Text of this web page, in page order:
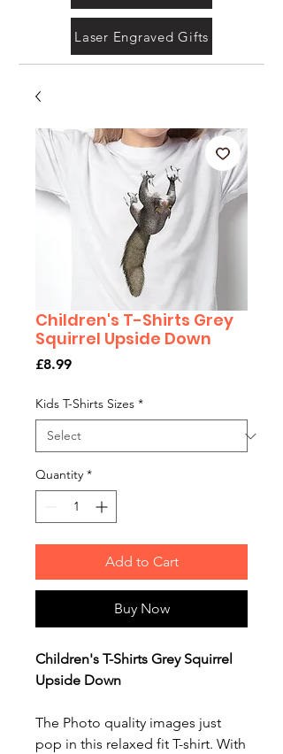
Laser Engraved Gifts
Children's T-Shirts Grey
Squirrel Upside Down
£8.99Price
Kids T-Shirts Sizes *
Quantity *
Add to Cart
Buy Now
Children's T-Shirts Grey Squirrel
Upside Down
The Photo quality images just
pop in this relaxed fit T-shirt. With